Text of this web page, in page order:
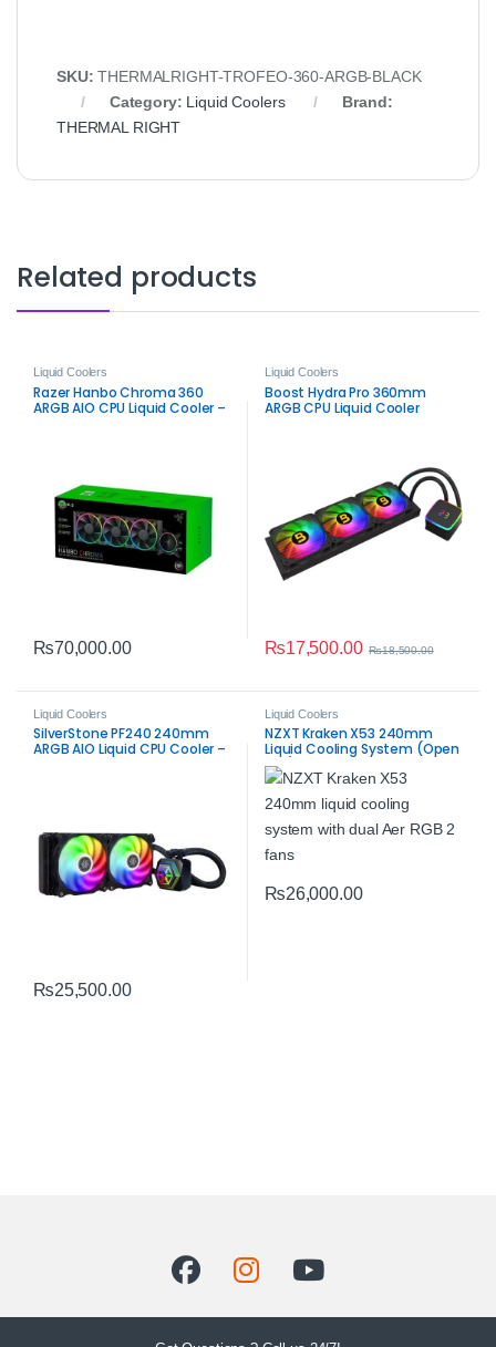
SKU:THERMALRIGHT-TROFEO-360-ARGB-BLACK
Category: Liquid Coolers
Brand:
THERMAL RIGHT
Related products
Liquid Coolers
Razer Hanbo Chroma 360
ARGB AIO CPU Liquid Cooler –
₨70,000.00
Liquid Coolers
Boost Hydra Pro 360mm
ARGB CPU Liquid Cooler
₨17,500.00 ₨18,500.00
Liquid Coolers
SilverStone PF240 240mm
ARGB AIO Liquid CPU Cooler –
₨25,500.00
Liquid Coolers
NZXT Kraken X53 240mm
Liquid Cooling System (Open
Box) | High‑Performance AIO
CPU Cooler
₨26,000.00